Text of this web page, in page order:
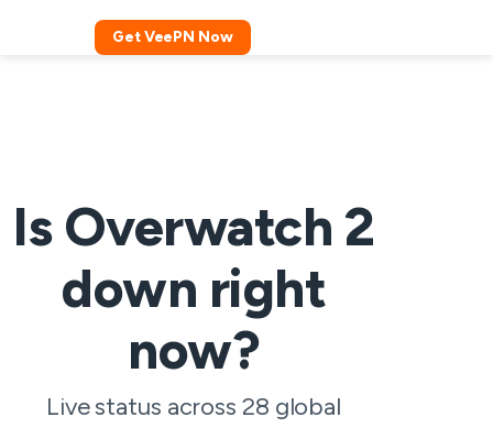
Get VeePN Now
Is Overwatch 2
down right
now?
Live status across 28 global